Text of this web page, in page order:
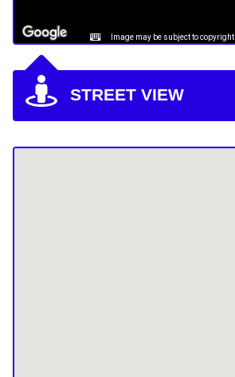
Image may be subject to copyright
STREET VIEW